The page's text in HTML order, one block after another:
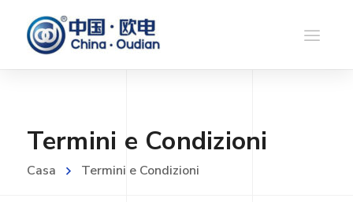
Termini e Condizioni
Casa Termini e Condizioni